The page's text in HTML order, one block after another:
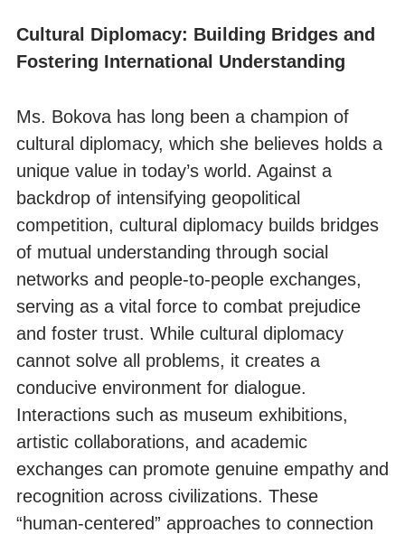
Cultural Diplomacy: Building Bridges and
Fostering International Understanding
Ms. Bokova has long been a champion of
cultural diplomacy, which she believes holds a
unique value in today’s world. Against a
backdrop of intensifying geopolitical
competition, cultural diplomacy builds bridges
of mutual understanding through social
networks and people-to-people exchanges,
serving as a vital force to combat prejudice
and foster trust. While cultural diplomacy
cannot solve all problems, it creates a
conducive environment for dialogue.
Interactions such as museum exhibitions,
artistic collaborations, and academic
exchanges can promote genuine empathy and
recognition across civilizations. These
“human-centered” approaches to connection